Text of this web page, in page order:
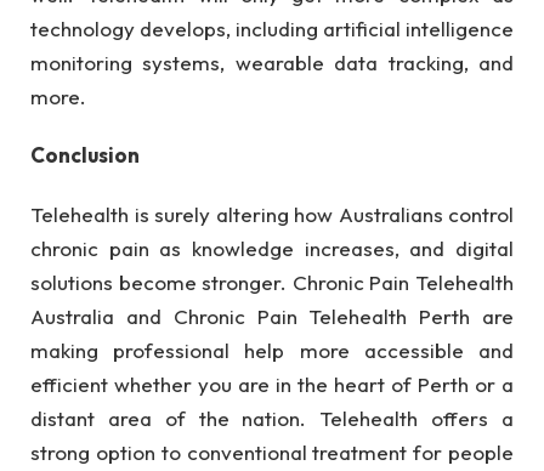
technology develops, including artificial intelligence
monitoring systems, wearable data tracking, and
more.
Conclusion
Telehealth is surely altering how Australians control
chronic pain as knowledge increases, and digital
solutions become stronger. Chronic Pain Telehealth
Australia and Chronic Pain Telehealth Perth are
making professional help more accessible and
efficient whether you are in the heart of Perth or a
distant area of the nation. Telehealth offers a
strong option to conventional treatment for people